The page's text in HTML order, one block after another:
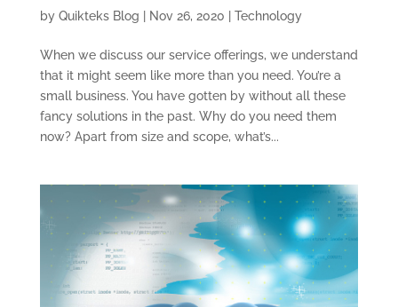
by Quikteks Blog Nov 26, 2020 Technology
When we discuss our service offerings, we understand
that it might seem like more than you need. You’re a
small business. You have gotten by without all these
fancy solutions in the past. Why do you need them
now? Apart from size and scope, what’s...